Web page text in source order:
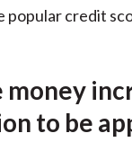
popular credit
to be